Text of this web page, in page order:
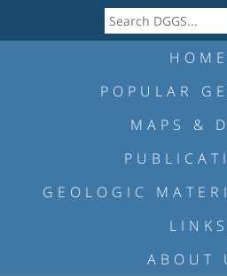
HOME
POPULAR
MAPS &
GEOLOGIC
LINKS
ABOUT